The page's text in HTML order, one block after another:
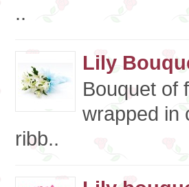
..
Lily
Bouquet of
wrapped in
ribb..